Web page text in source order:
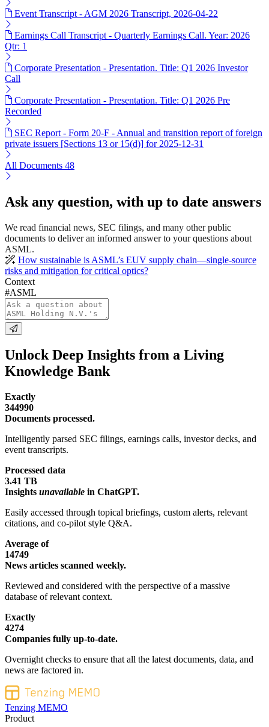
Event Transcript - AGM 2026 Transcript, 2026-04-22
Earnings Call Transcript - Quarterly Earnings Call. Year: 2026
Qtr: 1
Corporate Presentation - Presentation. Title: Q1 2026 Investor
Call
Corporate Presentation - Presentation. Title: Q1 2026 Pre
Recorded
SEC Report - Form 20-F - Annual and transition report of foreign
private issuers [Sections 13 or 15(d)] for 2025-12-31
All Documents 48
Ask any question, with up to date answers
We read financial news, SEC filings, and many other public
documents to deliver an informed answer to your questions about
ASML.
How sustainable is ASML’s EUV supply chain—single-source
risks and mitigation for critical optics?
Context
#ASML
Unlock Deep Insights from a Living
Knowledge Bank
Exactly
344990
Documents processed.
Intelligently parsed SEC filings, earnings calls, investor decks, and
event transcripts.
Processed data
3.41 TB
Insights unavailable in ChatGPT.
Easily accessed through topical briefings, custom alerts, relevant
citations, and co-pilot style Q&A.
Average of
14749
News articles scanned weekly.
Reviewed and considered with the perspective of a massive
database of relevant context.
Exactly
4274
Companies fully up-to-date.
Overnight checks to ensure that all the latest documents, data, and
news are factored in.
Tenzing MEMO
Product